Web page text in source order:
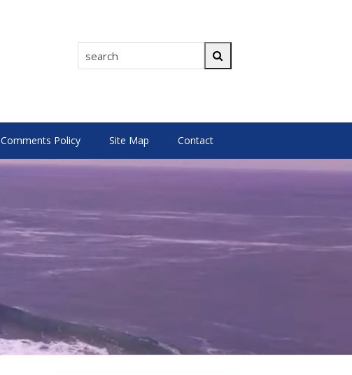
search
Comments Policy Site Map Contact